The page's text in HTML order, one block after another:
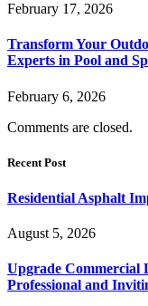
February 17, 2026
Transform Your
Experts in Pool and
February 6, 2026
Comments are closed.
Recent Post
Residential Asphalt
August 5, 2026
Upgrade Commercial
Professional and